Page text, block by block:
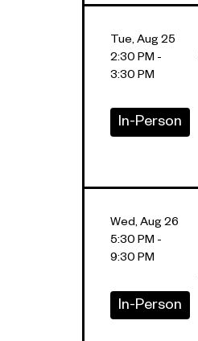
Tue, Aug 25
2:30 PM -
3:30 PM
In-Person
Wed, Aug 26
5:30 PM -
9:30 PM
In-Person